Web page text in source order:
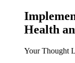
Health
Your Thought